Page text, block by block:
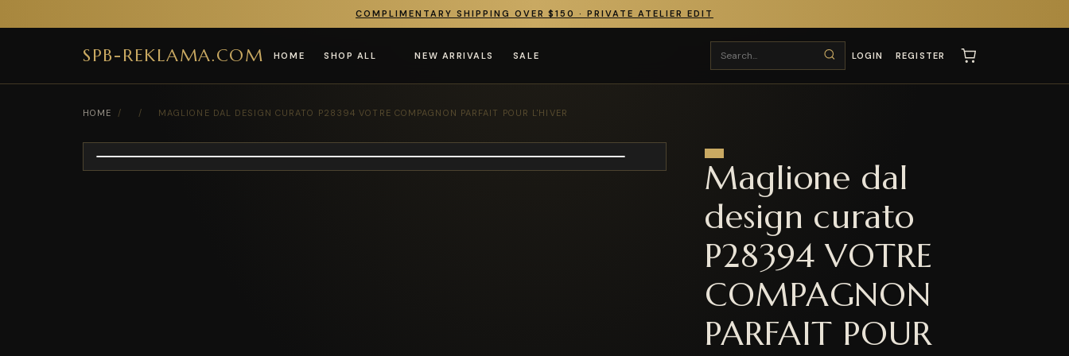
COMPLIMENTARY SHIPPING OVER $150 · PRIVATE ATELIER EDIT
SPB-REKLAMA.COM HOME SHOP ALL NEW ARRIVALS SALE LOGIN REGISTER
HOME / / MAGLIONE DAL DESIGN CURATO P28394 VOTRE COMPAGNON PARFAIT POUR L'HIVER
Maglione dal
design curato
P28394 VOTRE
COMPAGNON
PARFAIT POUR